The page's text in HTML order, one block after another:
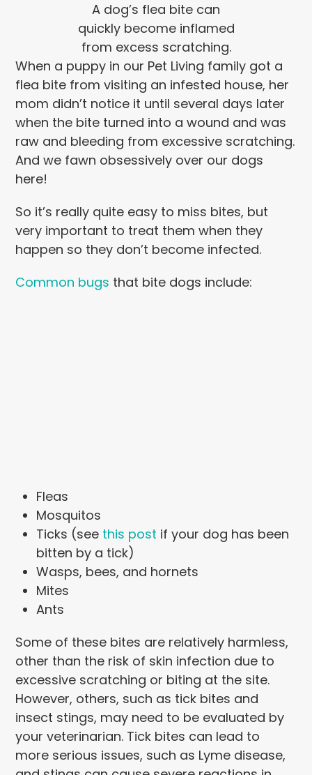
A dog’s flea bite can
quickly become inflamed
from excess scratching.
When a puppy in our Pet Living family got a
flea bite from visiting an infested house, her
mom didn’t notice it until several days later
when the bite turned into a wound and was
raw and bleeding from excessive scratching.
And we fawn obsessively over our dogs
here!
So it’s really quite easy to miss bites, but
very important to treat them when they
happen so they don’t become infected.
Common bugs that bite dogs include:
Fleas
Mosquitos
Ticks (see this post if your dog has been
bitten by a tick)
Wasps, bees, and hornets
Mites
Ants
Some of these bites are relatively harmless,
other than the risk of skin infection due to
excessive scratching or biting at the site.
However, others, such as tick bites and
insect stings, may need to be evaluated by
your veterinarian. Tick bites can lead to
more serious issues, such as Lyme disease,